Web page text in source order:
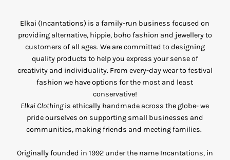
Elkai (Incantations) is a family-run business focused on
providing alternative, hippie, boho fashion and jewellery to
customers of all ages. We are committed to designing
quality products to help you express your sense of
creativity and individuality. From every-day wear to festival
fashion we have options for the most and least
conservative!
Elkai Clothingis ethically handmade across the globe- we
pride ourselves on supporting small businesses and
communities, making friends and meeting families.
Originally founded in 1992 under the name Incantations, in